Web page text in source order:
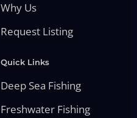
Why Us
Request Listing
Quick Links
Deep Sea Fishing
Freshwater Fishing